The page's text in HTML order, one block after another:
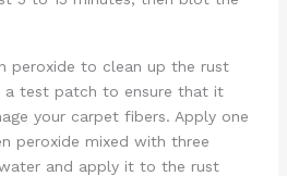
peroxide to clean up the rust
a test patch to ensure that it
your carpet fibers. Apply one
peroxide mixed with three
and apply it to the rust